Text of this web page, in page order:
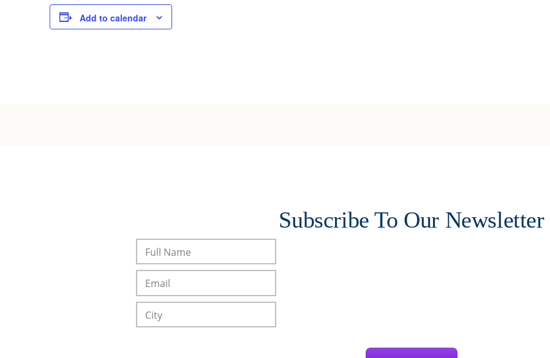
Add to calendar
Subscribe To Our Newsletter